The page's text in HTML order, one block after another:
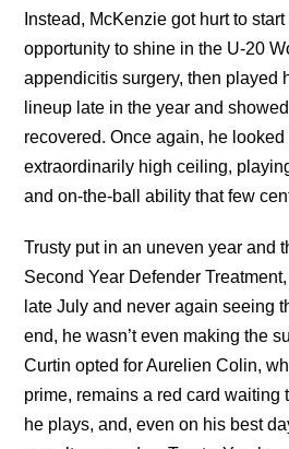
Instead, McKenzie got hurt to
opportunity to shine in the U-20
appendicitis surgery, then played
lineup late in the year and
recovered. Once again, he
extraordinarily high ceiling,
and on-the-ball ability that few
Trusty put in an uneven year and
Second Year Defender
late July and never again seeing
end, he wasn’t even making the
Curtin opted for Aurelien Colin,
prime, remains a red card waiting
he plays, and, even on his best